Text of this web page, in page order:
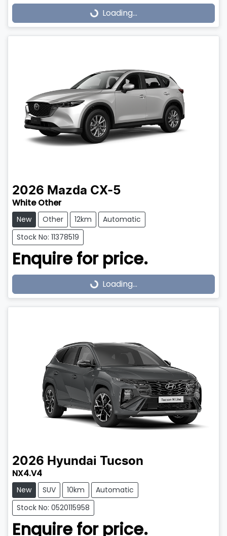
Loading... Loading...
2026 Mazda CX-5
White Other
New Other 12km
Automatic
Stock No: 11378519
Enquire for price.
Loading... Loading...
2026 Hyundai Tucson
NX4.V4
New SUV 10km
Automatic
Stock No: 0520115958
Enquire for price.